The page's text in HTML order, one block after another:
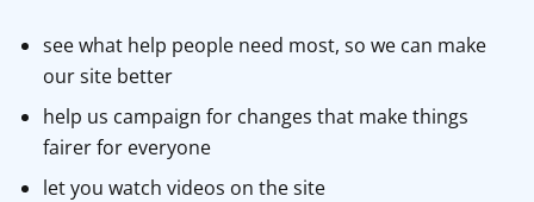
see what help people need most, so we can make
our site better
help us campaign for changes that make things
fairer for everyone
let you watch videos on the site